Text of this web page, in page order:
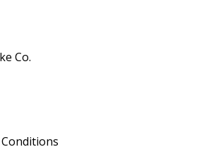
Co.